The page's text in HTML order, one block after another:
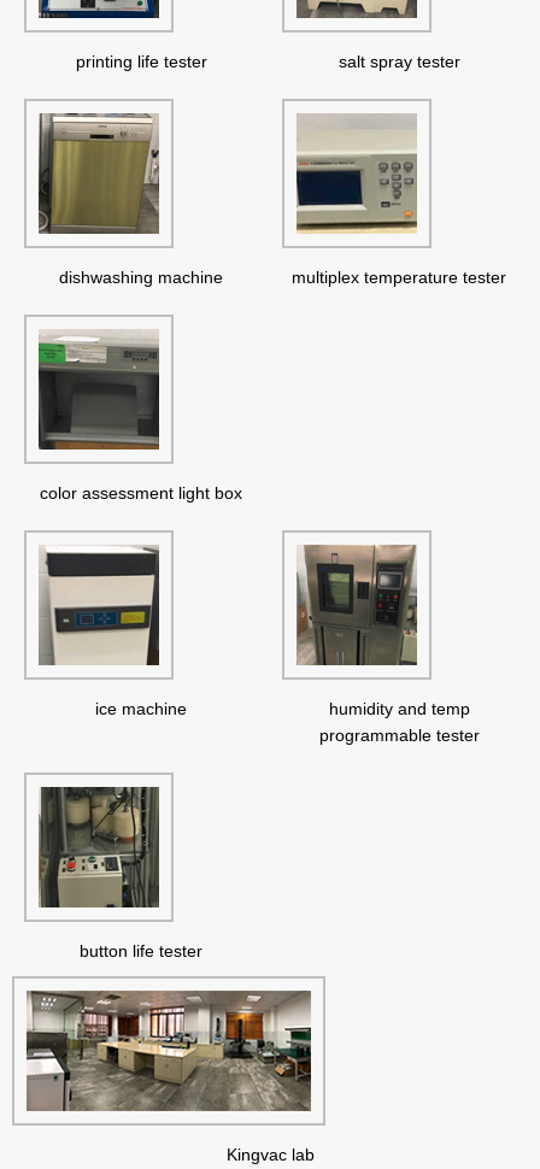
printing life tester salt spray tester
dishwashing machine multiplex temperature tester
color assessment light box
ice machine
humidity and temp
programmable tester
button life tester
Kingvac lab